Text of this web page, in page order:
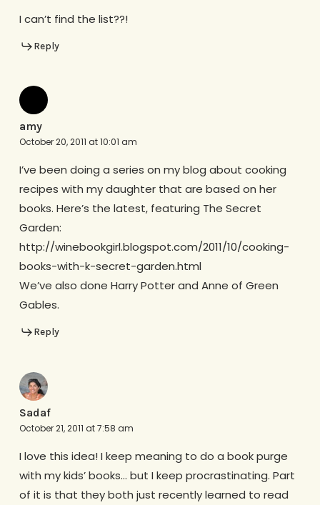
I can’t find the list??!
Reply
amy
October 20, 2011 at 10:01 am
I’ve been doing a series on my blog about cooking
recipes with my daughter that are based on her
books. Here’s the latest, featuring The Secret
Garden:
http://winebookgirl.blogspot.com/2011/10/cooking-
books-with-k-secret-garden.html
We’ve also done Harry Potter and Anne of Green
Gables.
Reply
Sadaf
October 21, 2011 at 7:58 am
I love this idea! I keep meaning to do a book purge
with my kids’ books… but I keep procrastinating. Part
of it is that they both just recently learned to read